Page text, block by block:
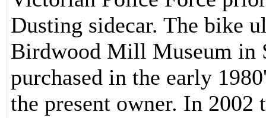
Dusting sidecar. The bike
Birdwood Mill Museum in
purchased in the early
the present owner. In 2002